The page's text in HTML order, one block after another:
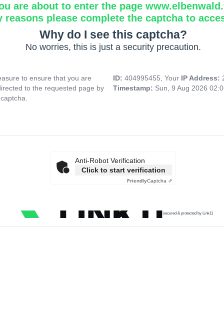
are about to enter the page
reasons please complete the captcha to
Why do I see this captcha?
No worries, this is just a security precaution.
to ensure that you are
to the requested page by
ID: 404995455, Your IP Address:
Timestamp: Sun, 9 Aug 2026
Anti-Robot Verification
Click to start verification
FriendlyCaptcha ⇗
secured & protected by Link11